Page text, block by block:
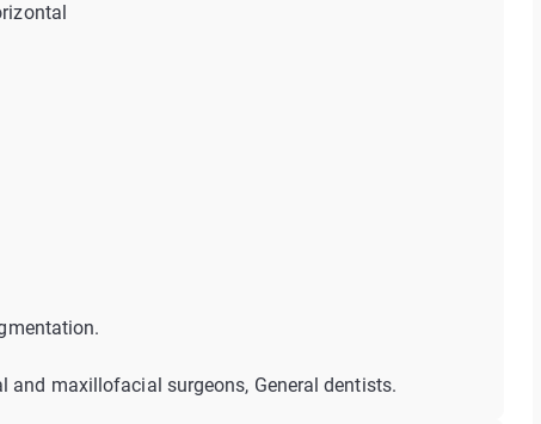
and maxillofacial surgeons, General dentists.